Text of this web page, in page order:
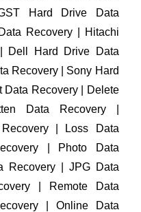
Hard Drive Data
Recovery | Hitachi
Dell Hard Drive Data
Recovery | Sony Hard
Data Recovery | Delete
Data Recovery |
| Loss Data
| Photo Data
Recovery | JPG Data
| Remote Data
| Online Data